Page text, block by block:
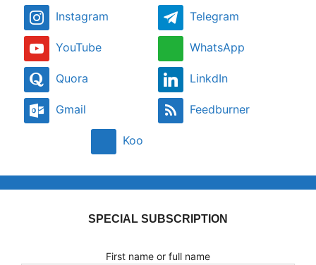
Instagram Telegram
YouTube WhatsApp
Quora LinkdIn
Gmail Feedburner
Koo
SPECIAL SUBSCRIPTION
First name or full name